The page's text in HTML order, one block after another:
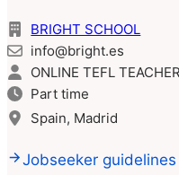
BRIGHT SCHOOL
info@bright.es
ONLINE TEFL TEACHER
Part time
Spain, Madrid
Jobseeker guidelines